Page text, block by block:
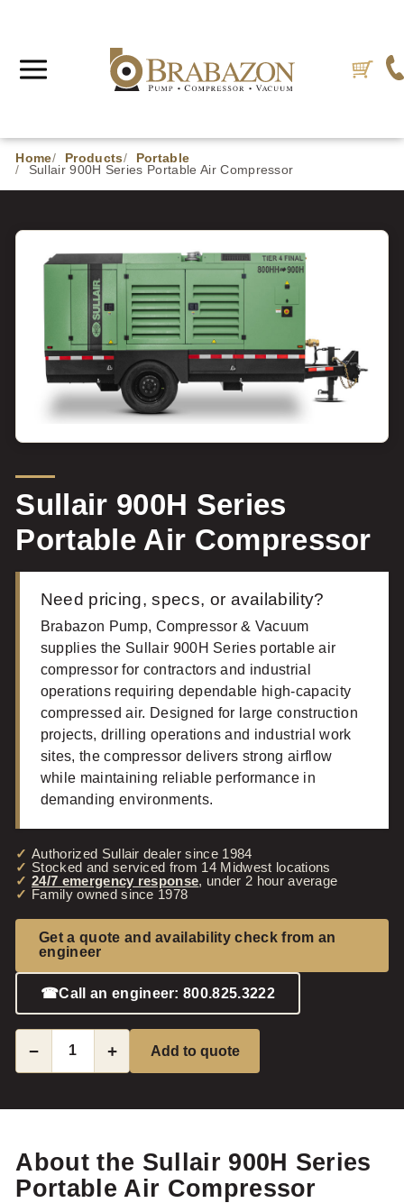
Home Products
Portable
Sullair 900H Series Portable Air Compressor
Sullair 900H Series
Portable Air Compressor
Need pricing, specs, or availability?
Brabazon Pump, Compressor & Vacuum
supplies the Sullair 900H Series portable air
compressor for contractors and industrial
operations requiring dependable high-capacity
compressed air. Designed for large construction
projects, drilling operations and industrial work
sites, the compressor delivers strong airflow
while maintaining reliable performance in
demanding environments.
Authorized Sullair dealer since 1984
Stocked and serviced from 14 Midwest locations
24/7 emergency response, under 2 hour average
Family owned since 1978
Get a quote and availability check from an
engineer
☎Call an engineer: 800.825.3222
− + Add to quote
About the Sullair 900H Series
Portable Air Compressor